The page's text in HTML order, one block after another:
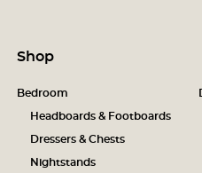
Shop
Bedroom
Headboards & Footboards
Dressers & Chests
Nightstands